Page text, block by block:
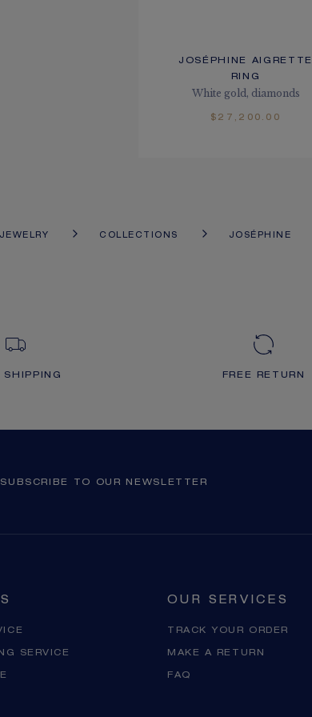
JOSÉPHINE AIGRETTE
RING
White gold, diamonds
$27,200.00
JEWELRY COLLECTIONS JOSÉPHINE
SHIPPING FREE RETURN
SUBSCRIBE TO OUR NEWSLETTER
SERVICE
OUR SERVICES
TRACK YOUR ORDER
MAKE A RETURN
FAQ